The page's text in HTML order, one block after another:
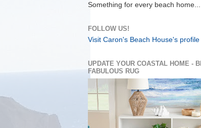
Something for every beach home...
FOLLOW US!
Visit Caron's Beach House's
UPDATE YOUR COASTAL HOME -
FABULOUS RUG